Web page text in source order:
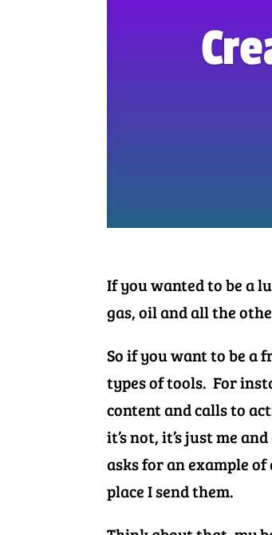
If you wanted to be a
gas, oil and all the
So if you want to be a
types of tools. For
content and calls to
it’s not, it’s just me
asks for an example
place I send them.